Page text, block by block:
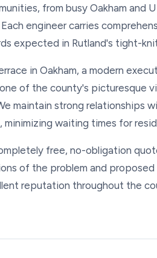
from busy Oakham and
engineer carries
expected in Rutland's tight-
in Oakham, a modern
of the county's picturesque
maintain strong relationships
waiting times for
free, no-obligation
of the problem and
reputation throughout the